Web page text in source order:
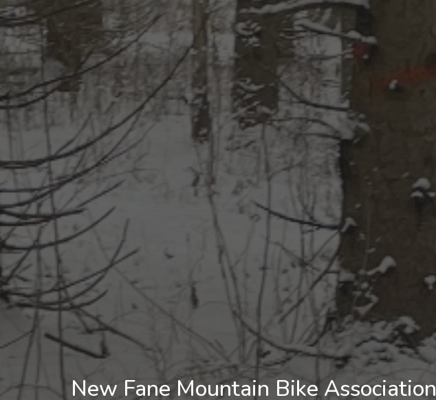
New Fane Mountain Bike Association